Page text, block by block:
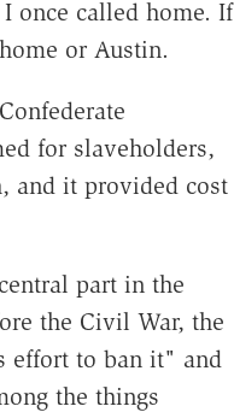
once called home. If
or Austin.
for slaveholders,
and it provided cost
part in the
the Civil War, the
effort to ban it" and
the things